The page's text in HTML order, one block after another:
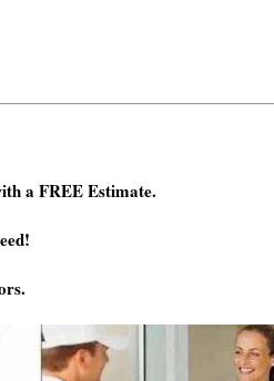
a FREE Estimate.